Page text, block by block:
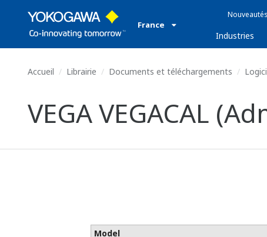
France
Industries
Accueil Librairie Documents et téléchargements
VEGA VEGACAL
Model